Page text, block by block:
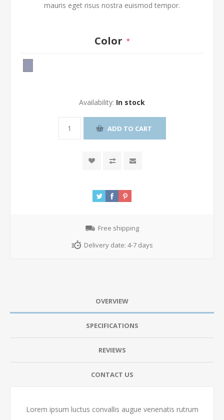
mauris eget risus nostra euismod tempor.
Color *
Availability: In stock
ADD TO CART
Free shipping
Delivery date: 4-7 days
OVERVIEW
SPECIFICATIONS
REVIEWS
CONTACT US
Lorem ipsum luctus convallis augue venenatis rutrum